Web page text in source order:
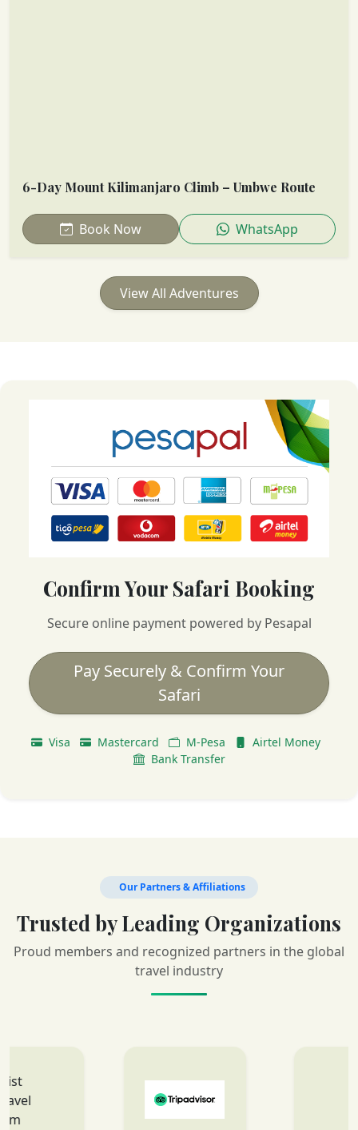
6-Day Mount Kilimanjaro Climb – Umbwe Route
Book Now WhatsApp
View All Adventures
Confirm Your Safari Booking
Secure online payment powered by Pesapal
Pay Securely & Confirm Your
Safari
Visa Mastercard M-Pesa
Airtel Money
Bank Transfer
Our Partners & Affiliations
Trusted by Leading Organizations
Proud members and recognized partners in the global
travel industry